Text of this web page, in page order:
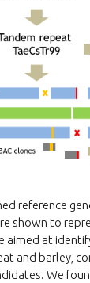
reference
shown to
aimed at
and barley,
We